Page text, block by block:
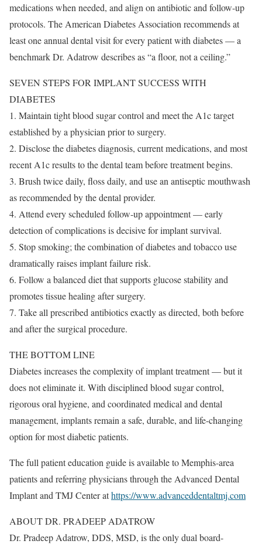
medications when needed, and align on antibiotic and follow-up
protocols. The American Diabetes Association recommends at
least one annual dental visit for every patient with diabetes — a
benchmark Dr. Adatrow describes as “a floor, not a ceiling.”
SEVEN STEPS FOR IMPLANT SUCCESS WITH
DIABETES
1. Maintain tight blood sugar control and meet the A1c target
established by a physician prior to surgery.
2. Disclose the diabetes diagnosis, current medications, and most
recent A1c results to the dental team before treatment begins.
3. Brush twice daily, floss daily, and use an antiseptic mouthwash
as recommended by the dental provider.
4. Attend every scheduled follow-up appointment — early
detection of complications is decisive for implant survival.
5. Stop smoking; the combination of diabetes and tobacco use
dramatically raises implant failure risk.
6. Follow a balanced diet that supports glucose stability and
promotes tissue healing after surgery.
7. Take all prescribed antibiotics exactly as directed, both before
and after the surgical procedure.
THE BOTTOM LINE
Diabetes increases the complexity of implant treatment — but it
does not eliminate it. With disciplined blood sugar control,
rigorous oral hygiene, and coordinated medical and dental
management, implants remain a safe, durable, and life-changing
option for most diabetic patients.
The full patient education guide is available to Memphis-area
patients and referring physicians through the Advanced Dental
Implant and TMJ Center athttps://www.advanceddentaltmj.com
ABOUT DR. PRADEEP ADATROW
Dr. Pradeep Adatrow, DDS, MSD, is the only dual board-